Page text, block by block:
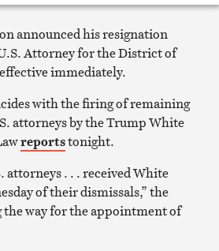
Print
article
announced his resignation
Attorney for the District of
immediately.
with the firing of remaining
attorneys by the Trump White
reportstonight.
attorneys . . . received White
of their dismissals,” the
way for the appointment of